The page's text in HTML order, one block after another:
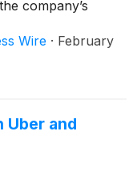
company’s
will host a
call to discuss
Wire · February
Uber and